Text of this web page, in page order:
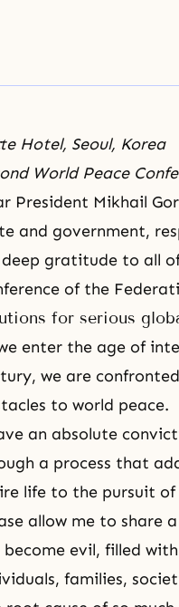
Hotel, Seoul, Korea
World Peace
President Mikhail
and government,
gratitude to all
of the
for serious
enter the age of
we are
to world peace.
an absolute
a process that
life to the pursuit
allow me to share
become evil, filled
families,